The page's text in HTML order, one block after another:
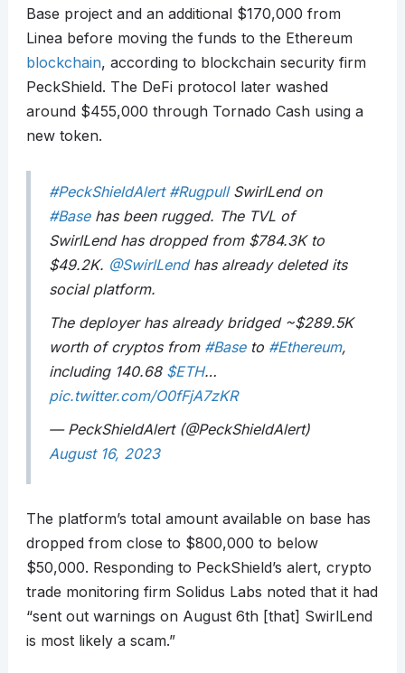
Base project and an additional $170,000 from
Linea before moving the funds to the Ethereum
blockchain, according to blockchain security firm
PeckShield. The DeFi protocol later washed
around $455,000 through Tornado Cash using a
new token.
#PeckShieldAlert #RugpullSwirlLend on
#Basehas been rugged. The TVL of
SwirlLend has dropped from $784.3K to
$49.2K. @SwirlLendhas already deleted its
social platform.
The deployer has already bridged ~$289.5K
worth of cryptos from #Baseto #Ethereum,
including 140.68 $ETH…
pic.twitter.com/O0fFjA7zKR
— PeckShieldAlert (@PeckShieldAlert)
August 16, 2023
The platform’s total amount available on base has
dropped from close to $800,000 to below
$50,000. Responding to PeckShield’s alert, crypto
trade monitoring firm Solidus Labs noted that it had
“sent out warnings on August 6th [that] SwirlLend
is most likely a scam.”